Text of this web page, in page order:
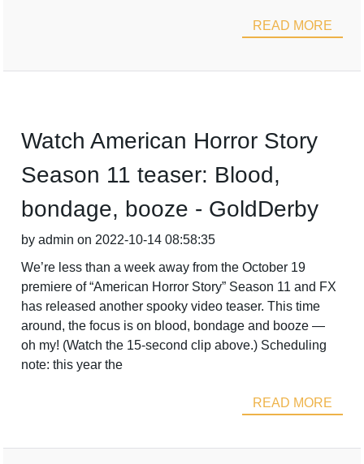
READ MORE
Watch American Horror Story
Season 11 teaser: Blood,
bondage, booze - GoldDerby
by admin on 2022-10-14 08:58:35
We’re less than a week away from the October 19
premiere of “American Horror Story” Season 11 and FX
has released another spooky video teaser. This time
around, the focus is on blood, bondage and booze —
oh my! (Watch the 15-second clip above.) Scheduling
note: this year the
READ MORE